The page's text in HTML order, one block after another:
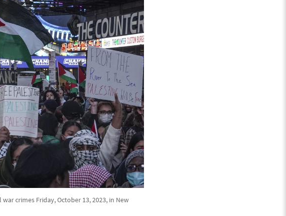
crimes Friday, October 13, 2023, in New